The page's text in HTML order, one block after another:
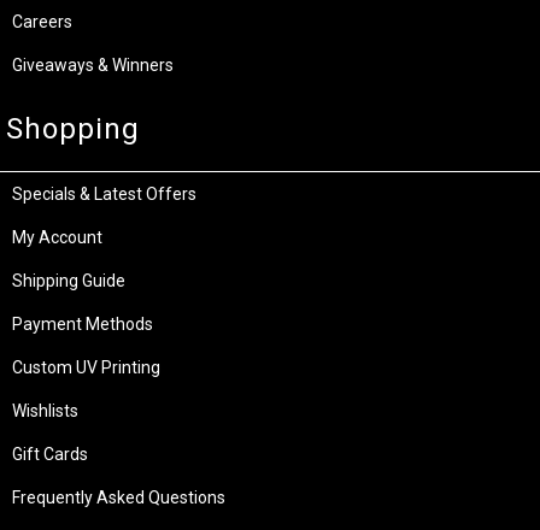
Careers
Giveaways & Winners
Shopping
Specials & Latest Offers
My Account
Shipping Guide
Payment Methods
Custom UV Printing
Wishlists
Gift Cards
Frequently Asked Questions